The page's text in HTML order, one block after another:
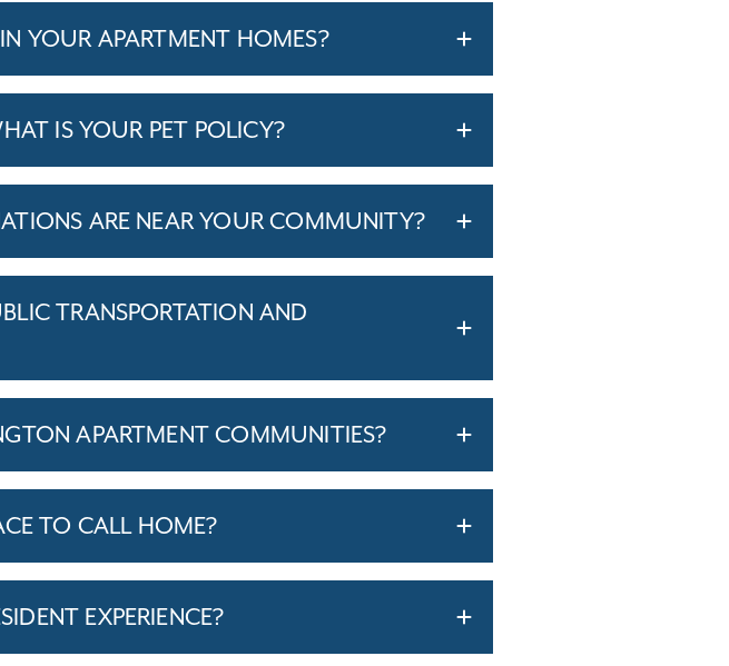
YOUR APARTMENT HOMES?
IS YOUR PET POLICY?
ARE NEAR YOUR COMMUNITY?
TRANSPORTATION AND
APARTMENT COMMUNITIES?
TO CALL HOME?
EXPERIENCE?